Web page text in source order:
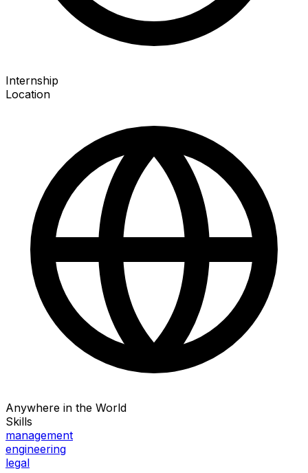
Internship
Location
Anywhere in the World
Skills
management
engineering
legal